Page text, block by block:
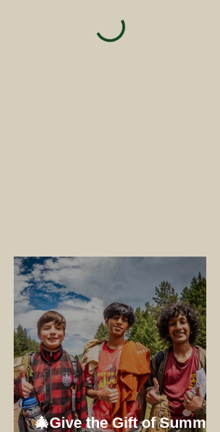
🎄Give the Gift of Summer